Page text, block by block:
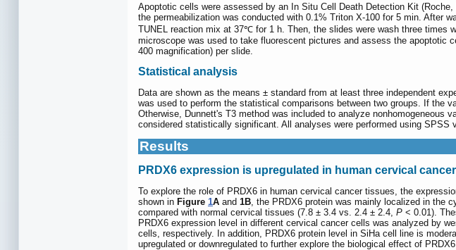
Apoptotic cells were assessed by an In Situ Cell Death Detection Kit
the permeabilization was conducted with 0.1% Triton X-100 for 5 min. After
TUNEL reaction mix at 37℃ for 1 h. Then, the slides were wash three times
microscope was used to take fluorescent pictures and assess the apoptotic
400 magnification) per slide.
Statistical analysis
Data are shown as the means ± standard from at least three independent
was used to perform the statistical comparisons between two groups. If the
Otherwise, Dunnett's T3 method was included to analyze nonhomogeneous
considered statistically significant. All analyses were performed using SPSS
Results
PRDX6 expression is upregulated in human cervical cancer
To explore the role of PRDX6 in human cervical cancer tissues, the
shown in Figure 1A and 1B , the PRDX6 protein was mainly localized in the
compared with normal cervical tissues (7.8 ± 3.4 vs. 2.4 ± 2.4, P < 0.01).
PRDX6 expression level in different cervical cancer cells was analyzed by
cells, respectively. In addition, PRDX6 protein level in SiHa cell line is
upregulated or downregulated to further explore the biological effect of